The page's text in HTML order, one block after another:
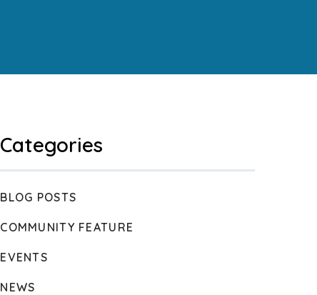
Categories
BLOG POSTS
COMMUNITY FEATURE
EVENTS
NEWS